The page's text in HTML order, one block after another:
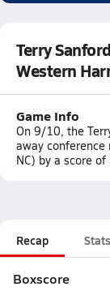
Terry
Western
Game Info
On 9/10, the
away
NC) by a score of
Recap Stats
Boxscore